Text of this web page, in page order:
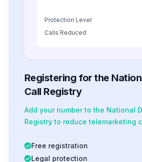
Protection Level
Calls Reduced
Registering for the
Call Registry
Add your number to the National
Registry to reduce telemarketing
Free registration
Legal protection